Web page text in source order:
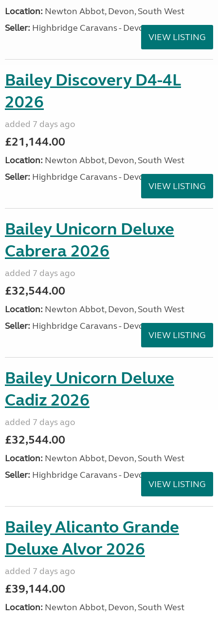
Location: Newton Abbot, Devon, South West
Seller: Highbridge Caravans - Devon
VIEW LISTING
Bailey Discovery D4-4L
2026
added 7 days ago
£21,144.00
Location: Newton Abbot, Devon, South West
Seller: Highbridge Caravans - Devon
VIEW LISTING
Bailey Unicorn Deluxe
Cabrera 2026
added 7 days ago
£32,544.00
Location: Newton Abbot, Devon, South West
Seller: Highbridge Caravans - Devon
VIEW LISTING
Bailey Unicorn Deluxe
Cadiz 2026
added 7 days ago
£32,544.00
Location: Newton Abbot, Devon, South West
Seller: Highbridge Caravans - Devon
VIEW LISTING
Bailey Alicanto Grande
Deluxe Alvor 2026
added 7 days ago
£39,144.00
Location: Newton Abbot, Devon, South West